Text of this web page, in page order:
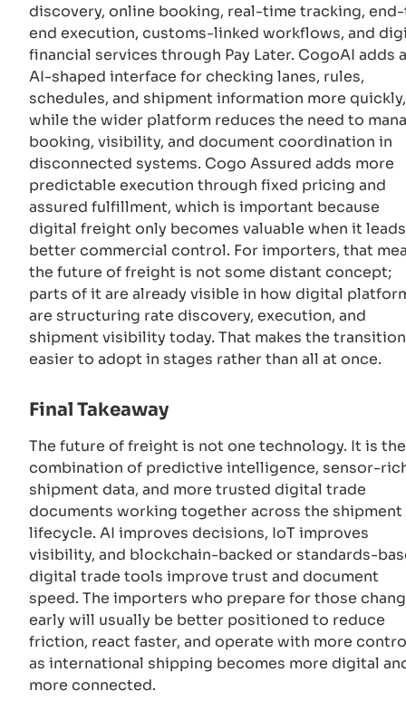
discovery, online booking, real-time tracking,
end execution, customs-linked workflows, and
financial services through Pay Later. CogoAI adds
AI-shaped interface for checking lanes, rules,
schedules, and shipment information more quickly,
while the wider platform reduces the need to
booking, visibility, and document coordination in
disconnected systems. Cogo Assured adds more
predictable execution through fixed pricing and
assured fulfillment, which is important because
digital freight only becomes valuable when it
better commercial control. For importers, that
the future of freight is not some distant concept;
parts of it are already visible in how digital
are structuring rate discovery, execution, and
shipment visibility today. That makes the transition
easier to adopt in stages rather than all at once.
Final Takeaway
The future of freight is not one technology. It is the
combination of predictive intelligence, sensor-
shipment data, and more trusted digital trade
documents working together across the shipment
lifecycle. AI improves decisions, IoT improves
visibility, and blockchain-backed or standards-
digital trade tools improve trust and document
speed. The importers who prepare for those
early will usually be better positioned to reduce
friction, react faster, and operate with more
as international shipping becomes more digital
more connected.